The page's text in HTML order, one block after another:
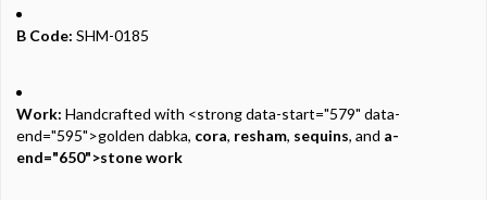
B Code: SHM-0185
Work: Handcrafted with <strong data-start="579" data-
end="595">golden dabka, cora, resham, sequins, and a-
end="650">stone work